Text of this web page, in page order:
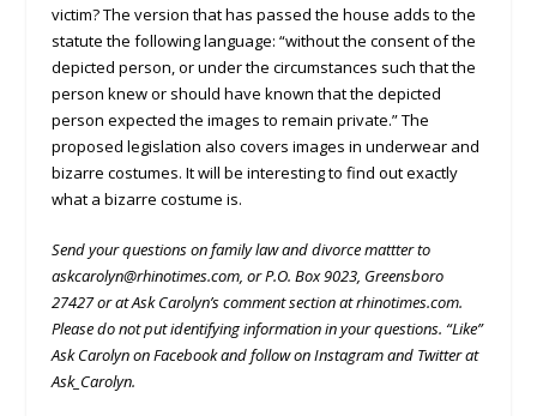
victim? The version that has passed the house adds to the
statute the following language: “without the consent of the
depicted person, or under the circumstances such that the
person knew or should have known that the depicted
person expected the images to remain private.” The
proposed legislation also covers images in underwear and
bizarre costumes. It will be interesting to find out exactly
what a bizarre costume is.
Send your questions on family law and divorce mattter to
askcarolyn@rhinotimes.com, or P.O. Box 9023, Greensboro
27427 or at Ask Carolyn’s comment section at rhinotimes.com.
Please do not put identifying information in your questions. “Like”
Ask Carolyn on Facebook and follow on Instagram and Twitter at
Ask_Carolyn.